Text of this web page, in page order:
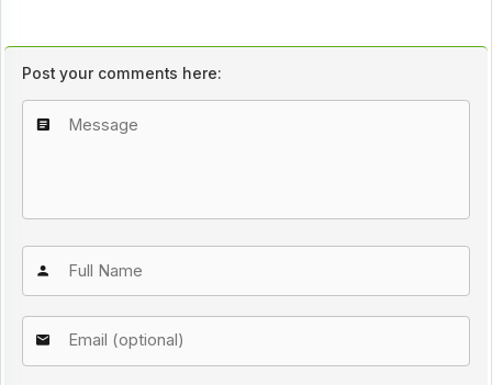
Post your comments here: